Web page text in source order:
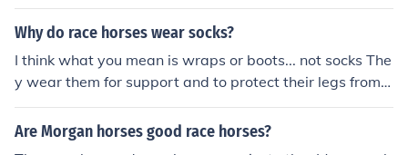
jockeys wear in the races they're called silks. I hope this
helps you
Why do race horses wear socks?
I think what you mean is wraps or boots... not socks The
y wear them for support and to protect their legs from s
crapes if the legs interfere with each other
Are Morgan horses good race horses?